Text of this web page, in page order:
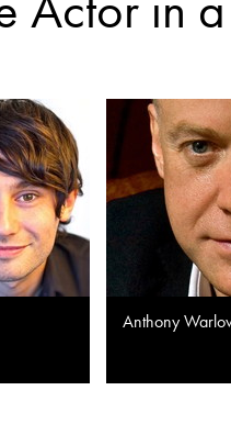
Anthony